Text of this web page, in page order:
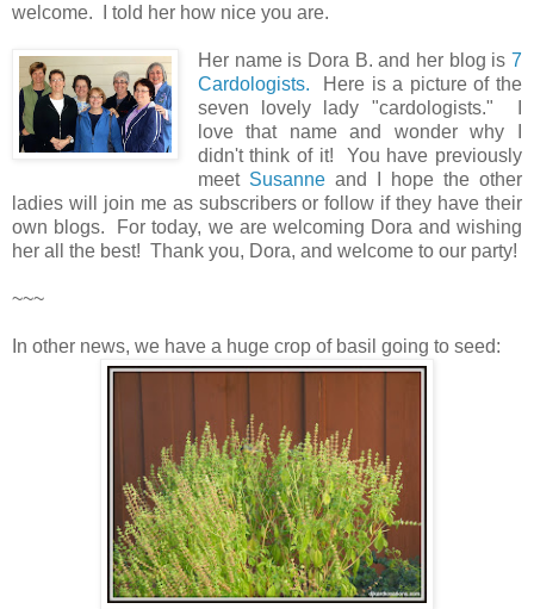
welcome. I told her how nice you are.
Her name is Dora B. and her blog is 7
Cardologists. Here is a picture of the
seven lovely lady "cardologists." I
love that name and wonder why I
didn't think of it! You have previously
meet Susanneand I hope the other
ladies will join me as subscribers or follow if they have their
own blogs. For today, we are welcoming Dora and wishing
her all the best! Thank you, Dora, and welcome to our party!
~~~
In other news, we have a huge crop of basil going to seed: